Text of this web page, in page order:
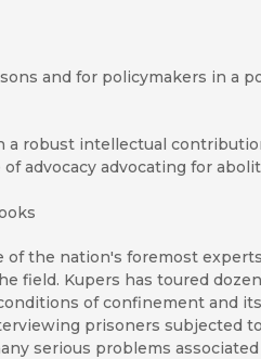
and for policymakers in a
robust intellectual
advocacy advocating for
of the nation's foremost
field. Kupers has toured
of confinement and
prisoners subjected
serious problems